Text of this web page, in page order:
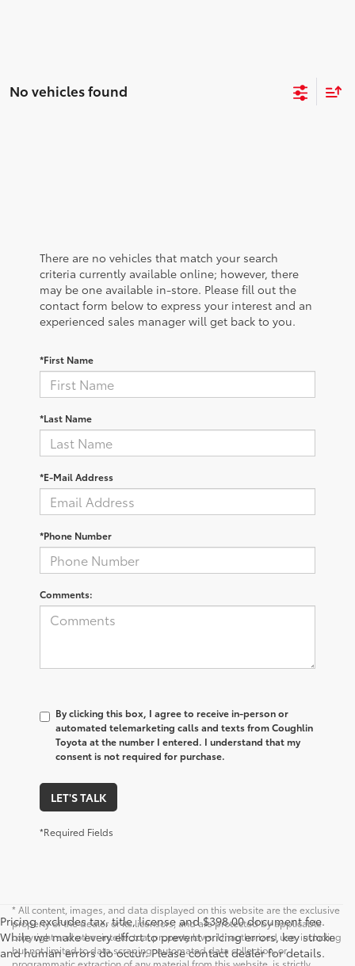
No vehicles found
There are no vehicles that match your search
criteria currently available online; however, there
may be one available in-store. Please fill out the
contact form below to express your interest and an
experienced sales manager will get back to you.
*First Name
*Last Name
*E-Mail Address
*Phone Number
Comments:
By clicking this box, I agree to receive in-person or
automated telemarketing calls and texts from Coughlin
Toyota at the number I entered. I understand that my
consent is not required for purchase.
LET'S TALK
*Required Fields
Pricing excludes tax, title, license and $398.00 document fee.
While we make every effort to prevent pricing errors, key stroke
and human errors do occur. Please contact dealer for details.
* All content, images, and data displayed on this website are the exclusive
property of the dealer or its licensors, and are protected by applicable
copyright and other intellectual property laws. Unauthorized use, including
but not limited to data scraping, automated data collection, or
programmatic extraction of any material from this website, is strictly